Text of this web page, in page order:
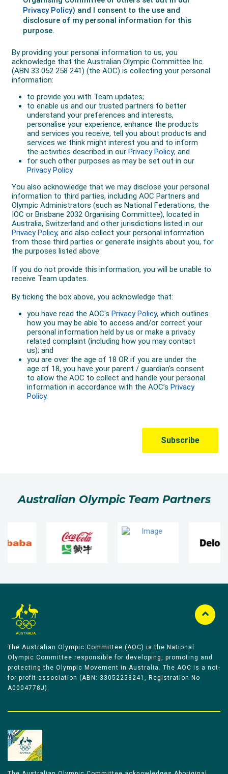
Australian Olympic Team Partners
The Australian Olympic Committee (AOC) is the National
Olympic Committee responsible for developing, promoting and
protecting the Olympic Movement in Australia. The AOC is a not-
for-profit association (ABN: 33052258241, Registration No
A0004778J).